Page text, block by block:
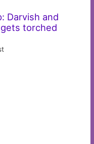
Darvish and
torched